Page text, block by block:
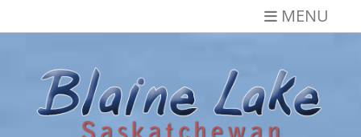
MENU
Saskatchewan